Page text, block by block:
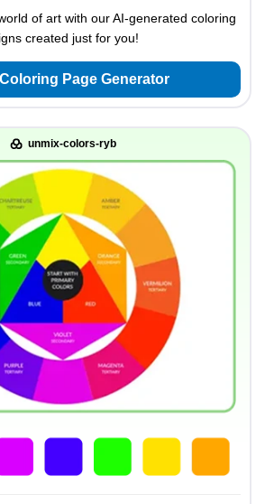
of art with our AI-generated coloring
created just for you!
Page Generator
unmix-colors-ryb